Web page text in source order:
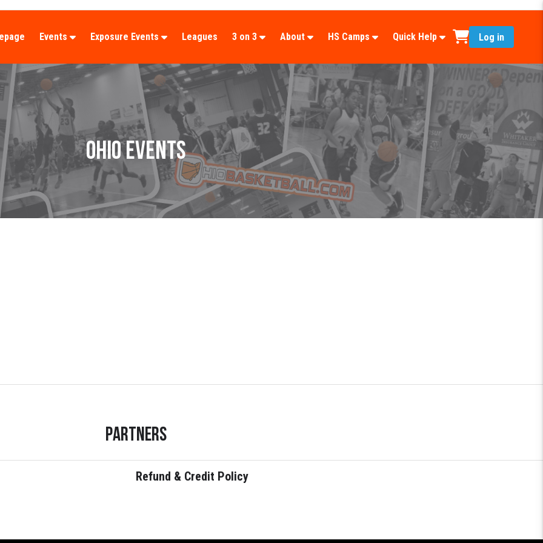
Events Exposure Events Leagues 3 on 3 About HS Camps Quick Help Log in
OHIO EVENTS
Partners
Refund & Credit Policy